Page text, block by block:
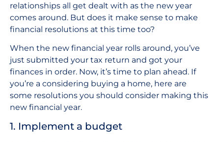
relationships all get dealt with as the new year
comes around. But does it make sense to make
financial resolutions at this time too?
When the new financial year rolls around, you’ve
just submitted your tax return and got your
finances in order. Now, it’s time to plan ahead. If
you’re a considering buying a home, here are
some resolutions you should consider making this
new financial year.
1. Implement a budget